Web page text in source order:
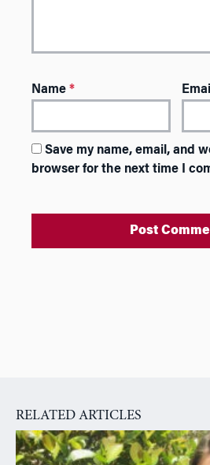
Name *
Save my name, email, and
browser for the next time I
t
i
v
RELATED ARTICLES